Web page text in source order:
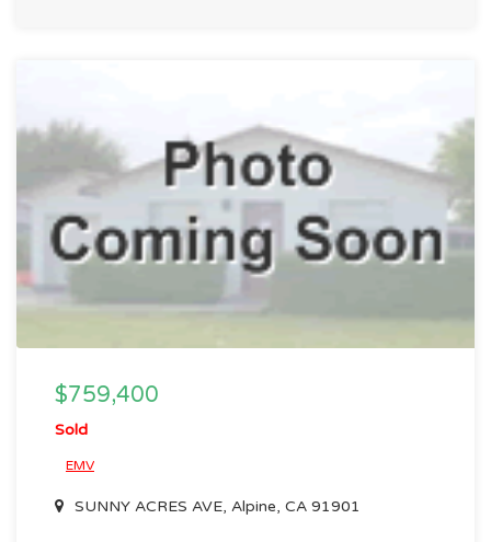
$759,400
Sold
EMV
SUNNY ACRES AVE, Alpine, CA 91901